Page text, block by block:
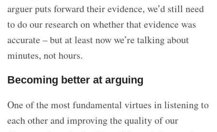
arguer puts forward their evidence, we’d still need
to do our research on whether that evidence was
accurate – but at least now we’re talking about
minutes, not hours.
Becoming better at arguing
One of the most fundamental virtues in listening to
each other and improving the quality of our